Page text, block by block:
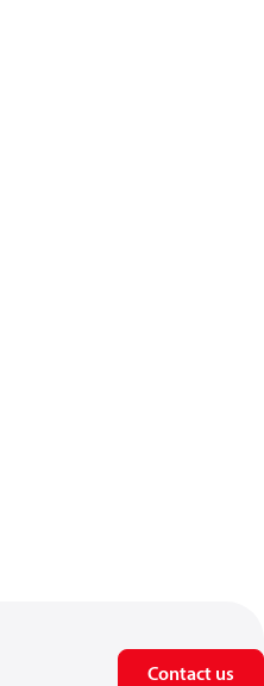
Contact us